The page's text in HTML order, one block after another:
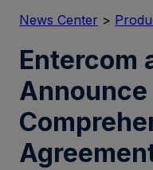
News Center >
Entercom